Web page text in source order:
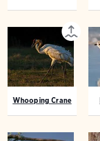
Whooping Crane